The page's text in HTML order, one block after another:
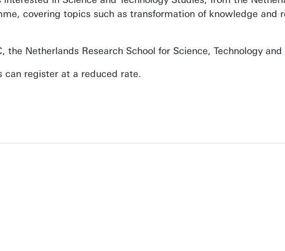
covering topics such as transformation of knowledge and
Netherlands Research School for Science, Technology
can register at a reduced rate.